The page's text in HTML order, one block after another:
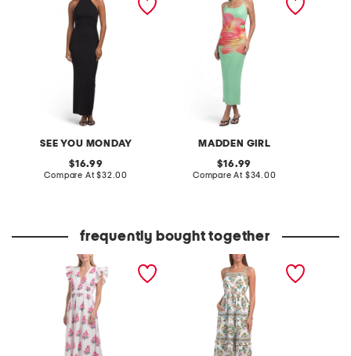
SEE YOU MONDAY
original
price:
16.99
Compare At compare
$32.00
MADDEN GIRL
original
price:
16.99
Compare At compare
$34.00
frequently bought together
flutter sleeve floral block
print maxi dress
linen blend sleeveless
floral mixed print maxi